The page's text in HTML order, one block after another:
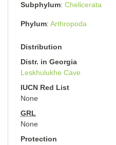
Subphylum Chelicerata
Phylum Arthropoda
Distribution
Distr. in Georgia
Leskhulukhe Cave
IUCN Red List
None
GRL
None
Protection